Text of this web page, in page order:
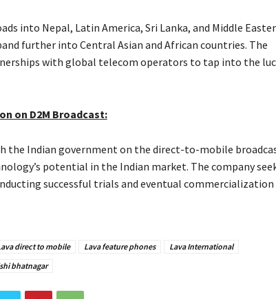
into Nepal, Latin America, Sri Lanka, and Middle
further into Central Asian and African countries. The
with global telecom operators to tap into the
on D2M Broadcast:
the Indian government on the direct-to-mobile
potential in the Indian market. The company
successful trials and eventual
direct to mobile Lava feature phones
Lava International
bhatnagar